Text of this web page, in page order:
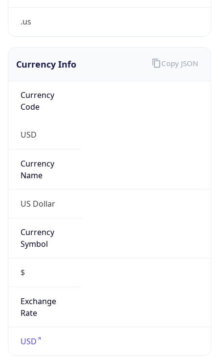
.us
Currency Info
Currency
Code
USD
Currency
Name
US Dollar
Currency
Symbol
$
Exchange
Rate
USD
Copy JSON